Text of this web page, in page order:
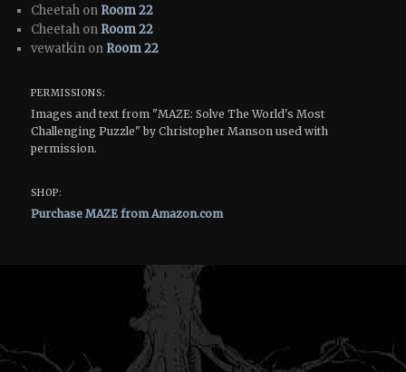
Cheetah on Room 22
Cheetah on Room 22
vewatkin on Room 22
PERMISSIONS:
Images and text from "MAZE: Solve The World's Most
Challenging Puzzle" by Christopher Manson used with
permission.
SHOP:
Purchase MAZE from Amazon.com